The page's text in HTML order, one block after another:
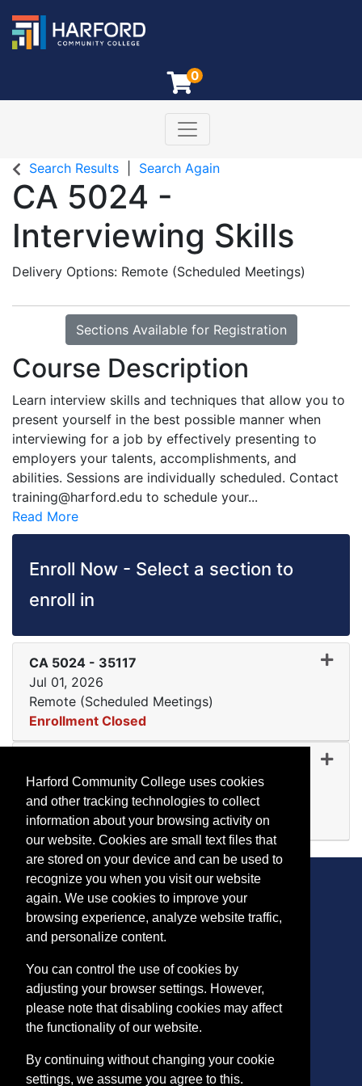
0
Harford Community College
Toggle navigation
Search Results Search Again
CA 5024 -
Interviewing Skills
Delivery Options Remote (Scheduled Meetings)
Sections Available for Registration
Course Description
Learn interview skills and techniques that allow you to
present yourself in the best possible manner when
interviewing for a job by effectively presenting to
employers your talents, accomplishments, and
abilities. Sessions are individually scheduled. Contact
training@harford.edu to schedule your...
Read More
Enroll Now - Select a section to
enroll in
CA 5024 - 35117
Jul 01, 2026
Remote (Scheduled Meetings)
Enrollment Closed
Expand or collapse CA
Sep 01, 2026
Remote (Scheduled Meetings)
Available
Expand or collapse CA
CONTACT
Bel Air, MD 21015-1627
443.412.2376
ConEdReg@harford.edu
Harford Community College uses cookies
and other tracking technologies to collect
information about your browsing activity on
our website. Cookies are small text files that
are stored on your device and can be used to
recognize you when you visit our website
again. We use cookies to improve your
browsing experience, analyze website traffic,
and personalize content.
You can control the use of cookies by
adjusting your browser settings. However,
please note that disabling cookies may affect
the functionality of our website.
By continuing without changing your cookie
settings, we assume you agree to this.